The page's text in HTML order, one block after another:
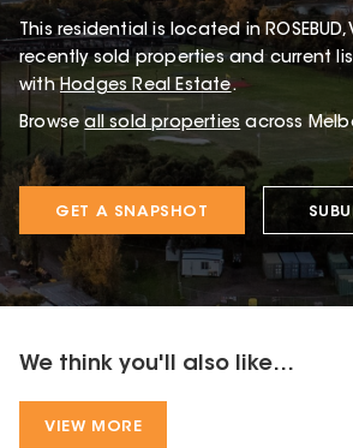
Thisresidential is located in ROSEBUD,
recently sold properties and current
withHodges Real Estate.
Browse all sold properties across
GET A SNAPSHOT
We think you'll also like...
VIEW MORE